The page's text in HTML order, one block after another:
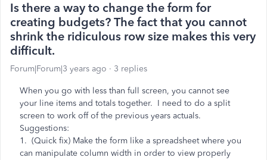
Is there a way to change the form for
creating budgets? The fact that you cannot
shrink the ridiculous row size makes this very
difficult.
Forum|Forum|3 years ago 3 replies
When you go with less than full screen, you cannot see
your line items and totals together. I need to do a split
screen to work off of the previous years actuals.
Suggestions:
1. (Quick fix) Make the form like a spreadsheet where you
can manipulate column width in order to view properly